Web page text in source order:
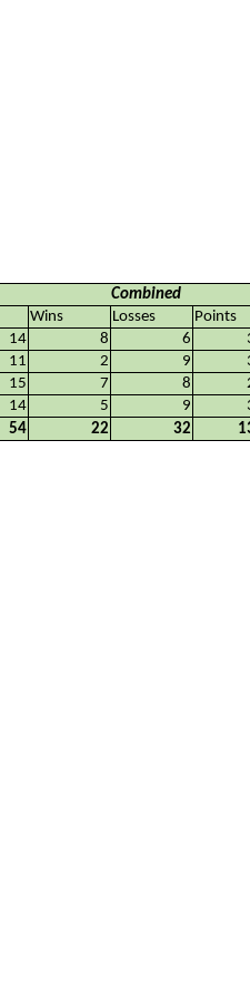
Combined
Wins Losses
Points
14 8 6
11 2 9
15 7 8
14 5 9
54 22 32